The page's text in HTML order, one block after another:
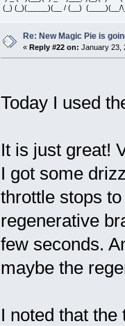
(_) (_)(_____)(__ / (__) (____)(__/
Re: New Magic Pie is
« Reply #22 on: January 23,
Today I used
It is just great!
I got some
throttle stops
regenerative
few seconds.
maybe the
I noted that